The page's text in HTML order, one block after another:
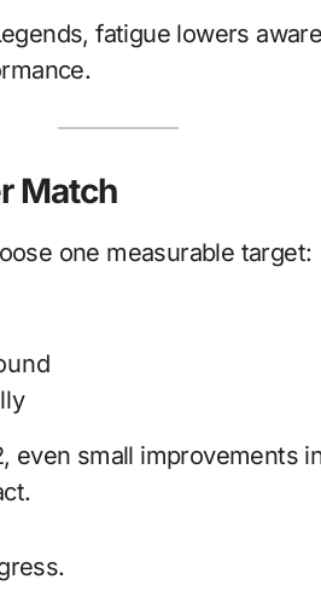
fatigue lowers
Match
one measurable target:
even small improvements